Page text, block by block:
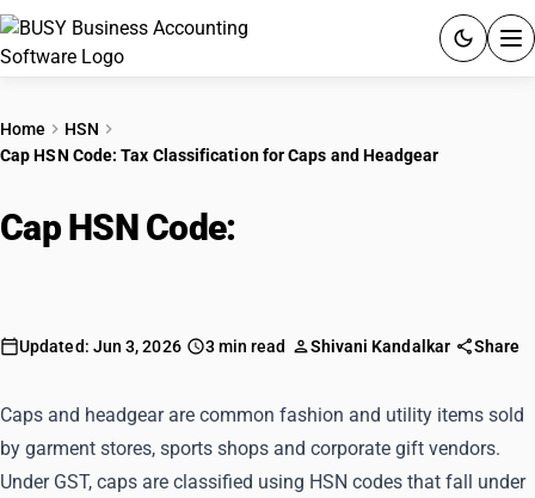
PRODUCTS
PRICING
Try BUSY free for 15 days.
Quick setup. Full access. Explore at your pace.
Home
HSN
Cap HSN Code: Tax Classification for Caps and Headgear
Cap HSN Code:
Updated: Jun 3, 2026 3 min read Shivani Kandalkar Share
Caps and headgear are common fashion and utility items sold
by garment stores, sports shops and corporate gift vendors.
Under GST, caps are classified using HSN codes that fall under